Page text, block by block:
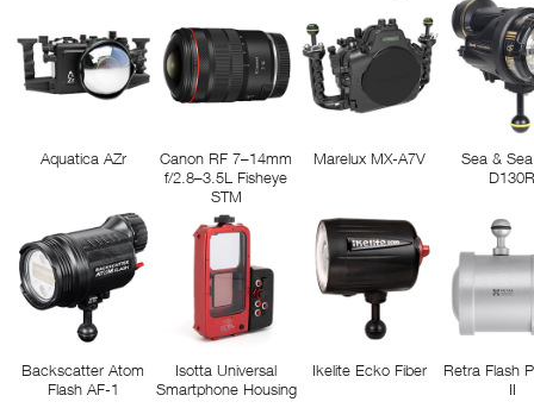
Aquatica AZr
Canon RF 7–14mm
f/2.8–3.5L Fisheye
STM
Marelux MX-A7V
Sea &
Backscatter Atom
Flash AF-1
Isotta Universal
Smartphone Housing
Ikelite Ecko Fiber
Retra Flash
II